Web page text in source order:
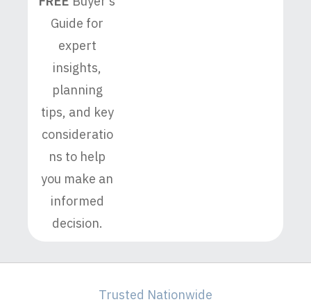
Guide for
expert
insights,
planning
tips, and key
consideratio
ns to help
you make an
informed
decision.
Trusted Nationwide